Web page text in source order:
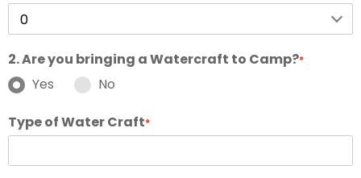
2. Are you bringing a Watercraft to Camp?*
Yes No
Type of Water Craft*